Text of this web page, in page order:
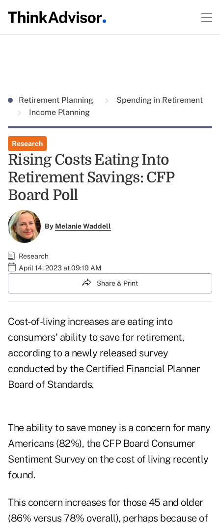
Retirement Planning
Spending in Retirement
Income Planning
Research
Rising Costs Eating Into
Retirement Savings: CFP
Board Poll
By Melanie Waddell
Research
April 14, 2023 at 09:19 AM
Share & Print
Cost-of-living increases are eating into
consumers' ability to save for retirement,
according to a newly released survey
conducted by the Certified Financial Planner
Board of Standards.
The ability to save money is a concern for many
Americans (82%), the CFP Board Consumer
Sentiment Survey on the cost of living recently
found.
This concern increases for those 45 and older
(86% versus 78% overall), perhaps because of